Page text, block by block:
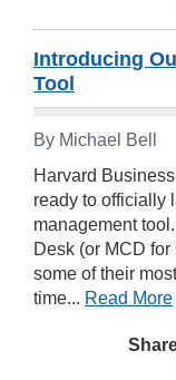
Introducing
Tool
By Michael Bell
Harvard
ready to officially
management
Desk (or MCD
some of their
time... Read More